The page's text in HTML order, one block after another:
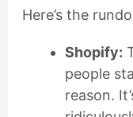
Here’s the
Shopify:
people
reason.